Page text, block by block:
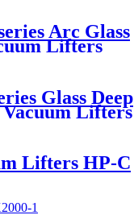
Arc Glass
Lifters
Glass Deep
Vacuum Lifters
Lifters HP-C